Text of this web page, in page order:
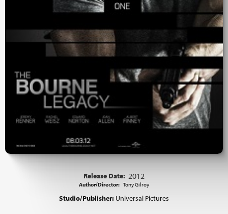
Release Date: 2012
Author/Director: Tony Gilroy
Studio/Publisher: Universal Pictures